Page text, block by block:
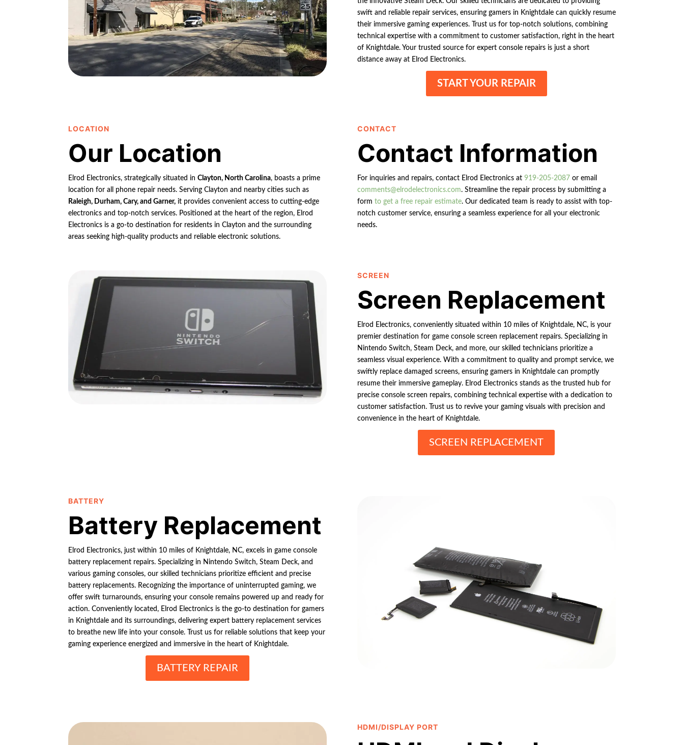
swift and reliable repair services, ensuring gamers in Knightdale can quickly resume
their immersive gaming experiences. Trust us for top-notch solutions, combining
technical expertise with a commitment to customer satisfaction, right in the heart
of Knightdale. Your trusted source for expert console repairs is just a short
distance away at Elrod Electronics.
START YOUR REPAIR
LOCATION
Our Location
Elrod Electronics, strategically situated inClayton, North Carolina, boasts a prime
location for all phone repair needs. Serving Clayton and nearby cities such as
Raleigh, Durham, Cary, and Garner, it provides convenient access to cutting-edge
electronics and top-notch services. Positioned at the heart of the region, Elrod
Electronics is a go-to destination for residents in Clayton and the surrounding
areas seeking high-quality products and reliable electronic solutions.
CONTACT
Contact Information
For inquiries and repairs, contact Elrod Electronics at 919-205-2087or email
comments@elrodelectronics.com. Streamline the repair process by submitting a
form to get a free repair estimate. Our dedicated team is ready to assist with top-
notch customer service, ensuring a seamless experience for all your electronic
needs.
SCREEN
Screen Replacement
Elrod Electronics, conveniently situated within 10 miles of Knightdale, NC, is your
premier destination for game console screen replacement repairs. Specializing in
Nintendo Switch, Steam Deck, and more, our skilled technicians prioritize a
seamless visual experience. With a commitment to quality and prompt service, we
swiftly replace damaged screens, ensuring gamers in Knightdale can promptly
resume their immersive gameplay. Elrod Electronics stands as the trusted hub for
precise console screen repairs, combining technical expertise with a dedication to
customer satisfaction. Trust us to revive your gaming visuals with precision and
convenience in the heart of Knightdale.
SCREEN REPLACEMENT
BATTERY
Battery Replacement
Elrod Electronics, just within 10 miles of Knightdale, NC, excels in game console
battery replacement repairs. Specializing in Nintendo Switch, Steam Deck, and
various gaming consoles, our skilled technicians prioritize efficient and precise
battery replacements. Recognizing the importance of uninterrupted gaming, we
offer swift turnarounds, ensuring your console remains powered up and ready for
action. Conveniently located, Elrod Electronics is the go-to destination for gamers
in Knightdale and its surroundings, delivering expert battery replacement services
to breathe new life into your console. Trust us for reliable solutions that keep your
gaming experience energized and immersive in the heart of Knightdale.
BATTERY REPAIR
HDMI/DISPLAY PORT